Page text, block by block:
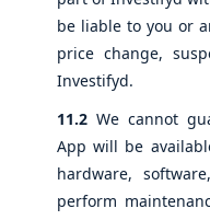
be liable to you or
price change,
Investifyd.
11.2 We cannot
App will be
hardware,
perform